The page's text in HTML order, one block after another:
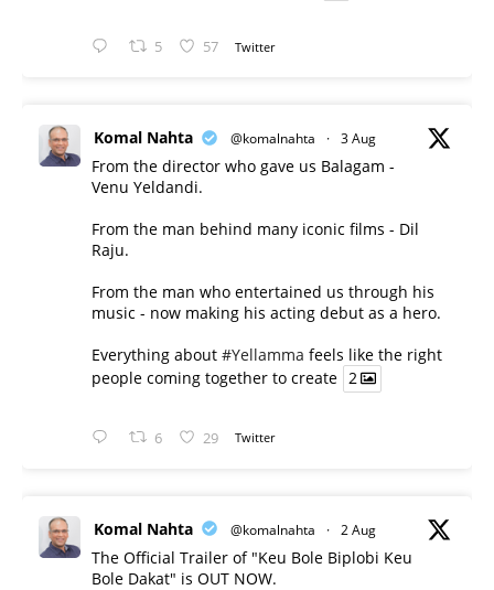
5 57 Twitter
Komal Nahta @komalnahta · 3 Aug
From the director who gave us Balagam -
Venu Yeldandi.
From the man behind many iconic films - Dil
Raju.
From the man who entertained us through his
music - now making his acting debut as a hero.
Everything about #Yellamma feels like the right
people coming together to create 2
6 29 Twitter
Komal Nahta @komalnahta · 2 Aug
The Official Trailer of "Keu Bole Biplobi Keu
Bole Dakat" is OUT NOW.